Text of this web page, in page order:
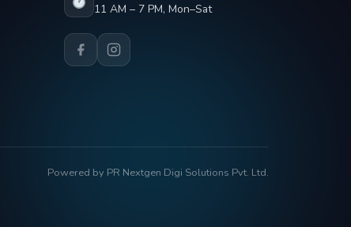
11 AM – 7 PM, Mon–Sat
Powered by PR Nextgen Digi Solutions Pvt. Ltd.